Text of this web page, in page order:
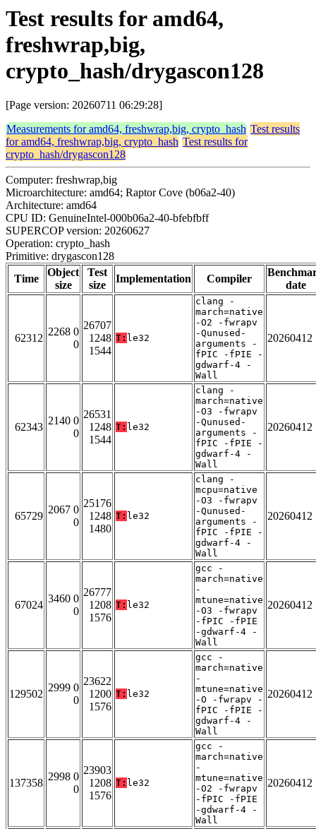
Test results for amd64,
freshwrap,big,
crypto_hash/drygascon128
[Page version: 20260711 06:29:28]
Measurements for amd64, freshwrap,big, crypto_hash Test results
for amd64, freshwrap,big, crypto_hash Test results for
crypto_hash/drygascon128
Computer: freshwrap,big
Microarchitecture: amd64; Raptor Cove (b06a2-40)
Architecture: amd64
CPU ID: GenuineIntel-000b06a2-40-bfebfbff
SUPERCOP version: 20260627
Operation: crypto_hash
Primitive: drygascon128
Time
Object
size
Test
size
Implementation Compiler
date
62312
2268 0
0
26707
1248
1544
T: le32
clang -
march=native
-O2 -fwrapv
-Qunused-
arguments -
fPIC -fPIE -
gdwarf-4 -
Wall
20260412
62343
2140 0
0
26531
1248
1544
T: le32
clang -
march=native
-O3 -fwrapv
-Qunused-
arguments -
fPIC -fPIE -
gdwarf-4 -
Wall
20260412
65729
2067 0
0
25176
1248
1480
T: le32
clang -
mcpu=native
-O3 -fwrapv
-Qunused-
arguments -
fPIC -fPIE -
gdwarf-4 -
Wall
20260412
67024
3460 0
0
26777
1208
1576
T: le32
gcc -
march=native
-
mtune=native
-O3 -fwrapv
-fPIC -fPIE
-gdwarf-4 -
Wall
20260412
129502
2999 0
0
23622
1200
1576
T: le32
gcc -
march=native
-
mtune=native
-O -fwrapv -
fPIC -fPIE -
gdwarf-4 -
Wall
20260412
137358
2998 0
0
23903
1208
1576
T: le32
gcc -
march=native
-
mtune=native
-O2 -fwrapv
-fPIC -fPIE
-gdwarf-4 -
Wall
20260412